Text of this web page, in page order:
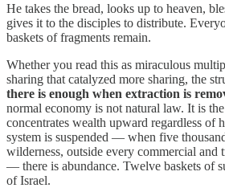
He takes the bread, looks up to heaven,
gives it to the disciples to distribute.
baskets of fragments remain.
Whether you read this as miraculous
sharing that catalyzed more sharing, the
there is enough when extraction is
normal economy is not natural law. It is
concentrates wealth upward regardless of
system is suspended — when five
wilderness, outside every commercial and
— there is abundance. Twelve baskets of
of Israel.